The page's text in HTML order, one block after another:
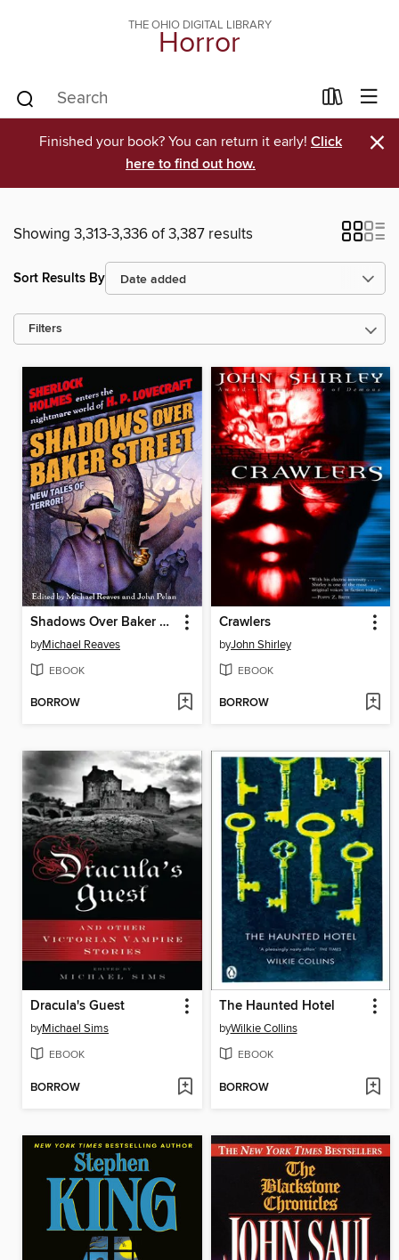
THE OHIO DIGITAL LIBRARY
Horror
Finished your book? You can return it early! Click
here to find out how.
×
Showing 3,313-3,336 of 3,387 results
Sort Results By
Filters
Shadows Over Baker Street
byMichael Reaves
EBOOK
BORROW
Crawlers
byJohn Shirley
EBOOK
BORROW
Dracula's Guest
byMichael Sims
EBOOK
BORROW
The Haunted Hotel
byWilkie Collins
EBOOK
BORROW